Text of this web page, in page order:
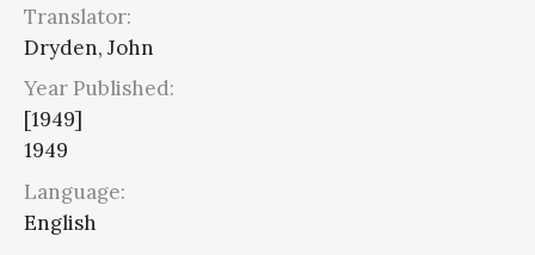
Translator:
Dryden, John
Year Published:
[1949]
1949
Language:
English